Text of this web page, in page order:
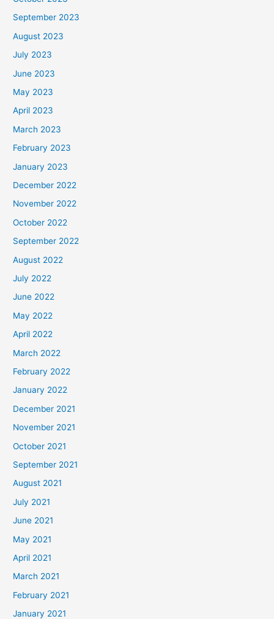
September 2023
August 2023
July 2023
June 2023
May 2023
April 2023
March 2023
February 2023
January 2023
December 2022
November 2022
October 2022
September 2022
August 2022
July 2022
June 2022
May 2022
April 2022
March 2022
February 2022
January 2022
December 2021
November 2021
October 2021
September 2021
August 2021
July 2021
June 2021
May 2021
April 2021
March 2021
February 2021
January 2021